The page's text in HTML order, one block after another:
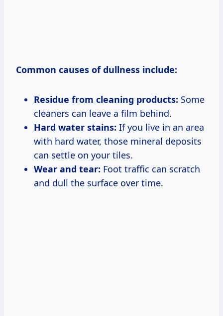
Common causes of dullness include:
Residue from cleaning products: Some
cleaners can leave a film behind.
Hard water stains: If you live in an area
with hard water, those mineral deposits
can settle on your tiles.
Wear and tear: Foot traffic can scratch
and dull the surface over time.